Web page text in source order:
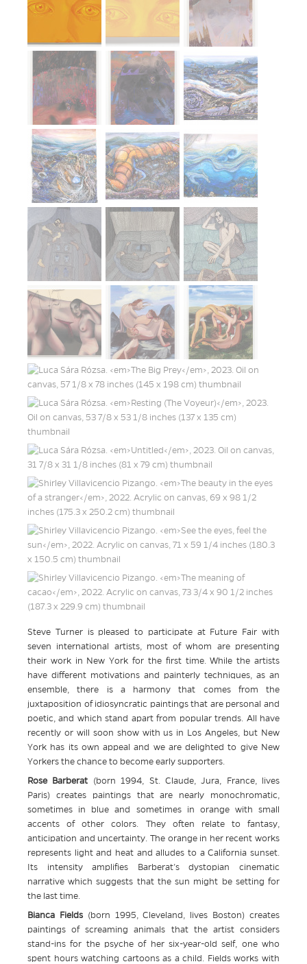
Steve Turner is pleased to participate at Future Fair with
seven international artists, most of whom are presenting
their work in New York for the first time. While the artists
have different motivations and painterly techniques, as an
ensemble, there is a harmony that comes from the
juxtaposition of idiosyncratic paintings that are personal and
poetic, and which stand apart from popular trends. All have
recently or will soon show with us in Los Angeles, but New
York has its own appeal and we are delighted to give New
Yorkers the chance to become early supporters.
Rose Barberat (born 1994, St. Claude, Jura, France, lives
Paris) creates paintings that are nearly monochromatic,
sometimes in blue and sometimes in orange with small
accents of other colors. They often relate to fantasy,
anticipation and uncertainty. The orange in her recent works
represents light and heat and alludes to a California sunset.
Its intensity amplifies Barberat’s dystopian cinematic
narrative which suggests that the sun might be setting for
the last time.
Bianca Fields(born 1995, Cleveland, lives Boston) creates
paintings of screaming animals that the artist considers
stand-ins for the psyche of her six-year-old self, one who
spent hours watching cartoons as a child. Fields works with